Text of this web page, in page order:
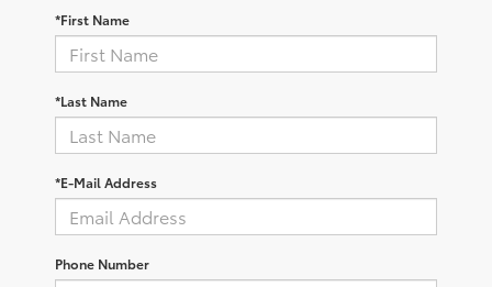
*First Name
*Last Name
*E-Mail Address
Phone Number